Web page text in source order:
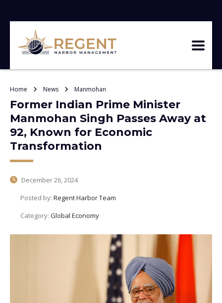
Home News Manmohan
Former Indian Prime Minister
Manmohan Singh Passes Away at
92, Known for Economic
Transformation
December 26, 2024
Posted by: Regent Harbor Team
Category: Global Economy